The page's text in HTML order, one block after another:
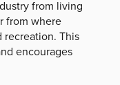
from living
from where
recreation. This
encourages